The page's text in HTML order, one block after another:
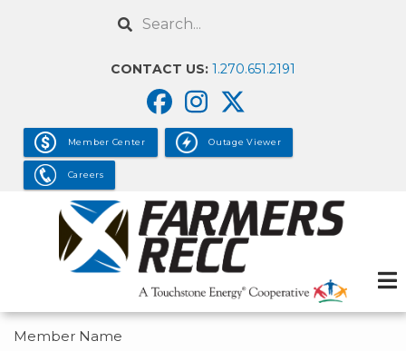
Search
CONTACT US: 1.270.651.2191
Member Center Outage Viewer
Careers
Member Name